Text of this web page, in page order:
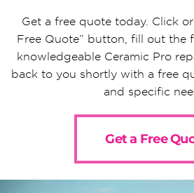
Get a free quote today. Click
Free Quote” button, fill out the
knowledgeable Ceramic Pro
back to you shortly with a free
and specific
Get a Free